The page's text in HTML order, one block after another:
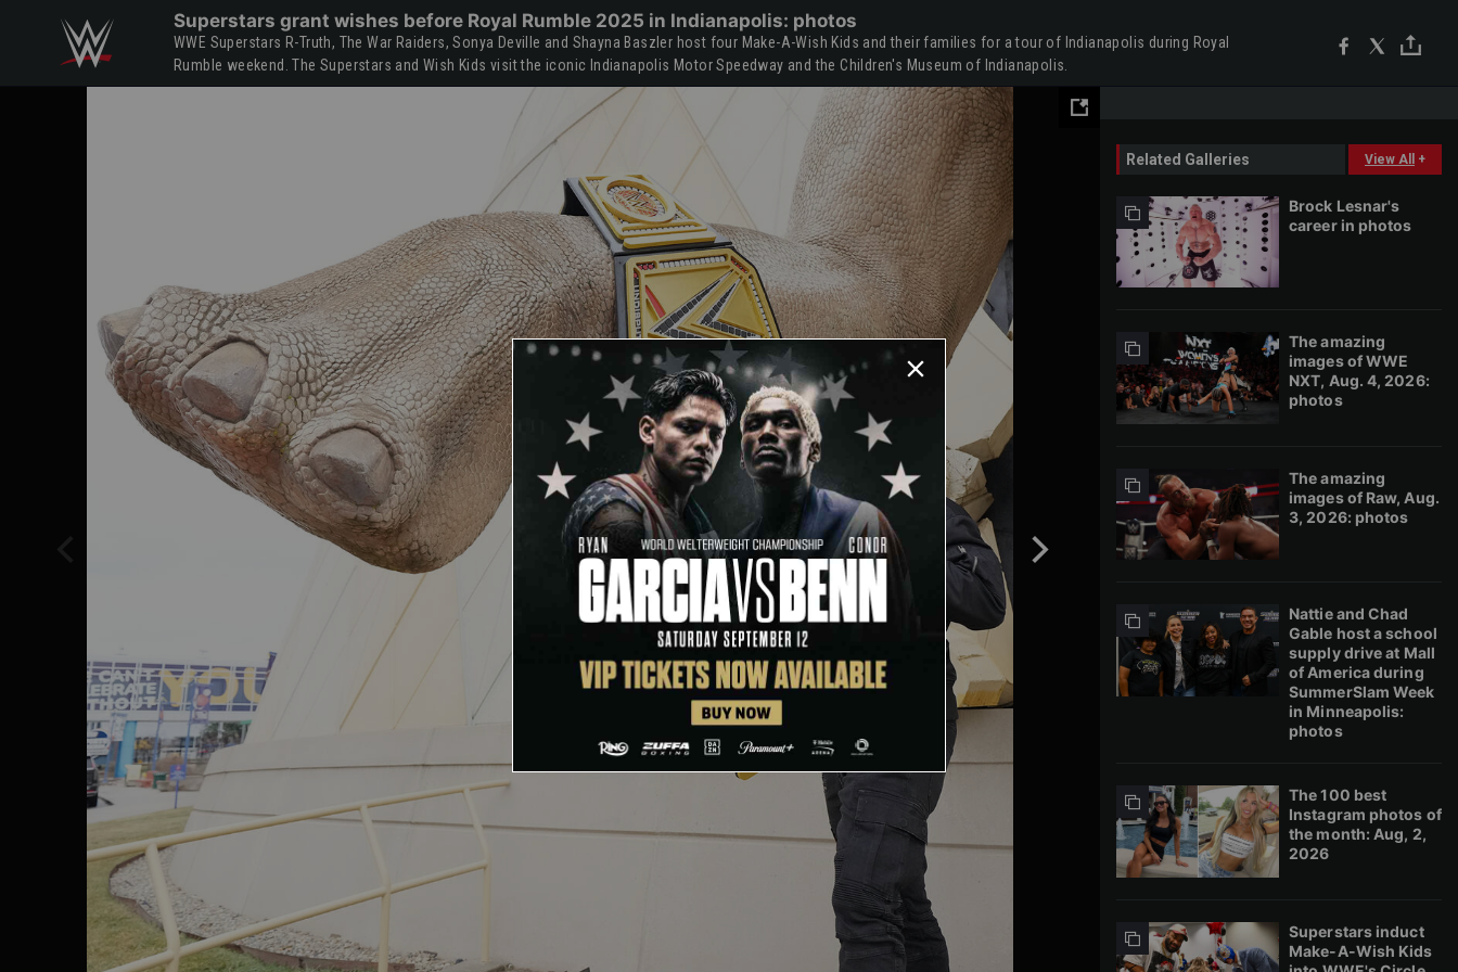
Superstars grant wishes before Royal Rumble 2025 in Indianapolis: photos
WWE Superstars R-Truth, The War Raiders, Sonya Deville and Shayna Baszler host four Make-A-Wish Kids and their families for a tour of Indianapolis during Royal
Rumble weekend. The Superstars and Wish Kids visit the iconic Indianapolis Motor Speedway and the Children's Museum of Indianapolis.
Related Galleries View All +
Brock Lesnar's
career in photos
The amazing
images of WWE
NXT, Aug. 4, 2026:
photos
The amazing
images of Raw, Aug.
3, 2026: photos
Nattie and Chad
Gable host a school
supply drive at Mall
of America during
SummerSlam Week
in Minneapolis:
photos
The 100 best
Instagram photos of
the month: Aug, 2,
2026
Superstars induct
Make-A-Wish Kids